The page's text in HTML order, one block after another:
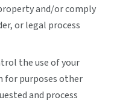
and/or comply
or legal process
the use of your
purposes other
and process